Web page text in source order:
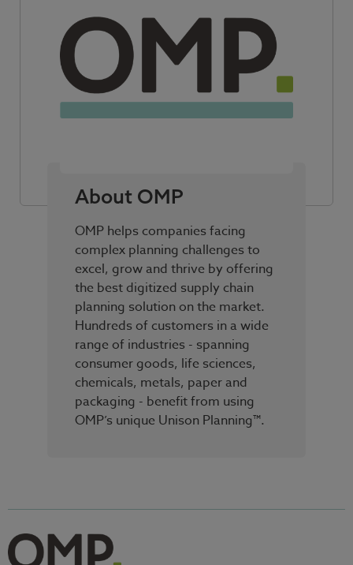
About OMP
OMP helps companies facing
complex planning challenges to
excel, grow and thrive by offering
the best digitized supply chain
planning solution on the market.
Hundreds of customers in a wide
range of industries - spanning
consumer goods, life sciences,
chemicals, metals, paper and
packaging - benefit from using
OMP’s unique Unison Planning™.